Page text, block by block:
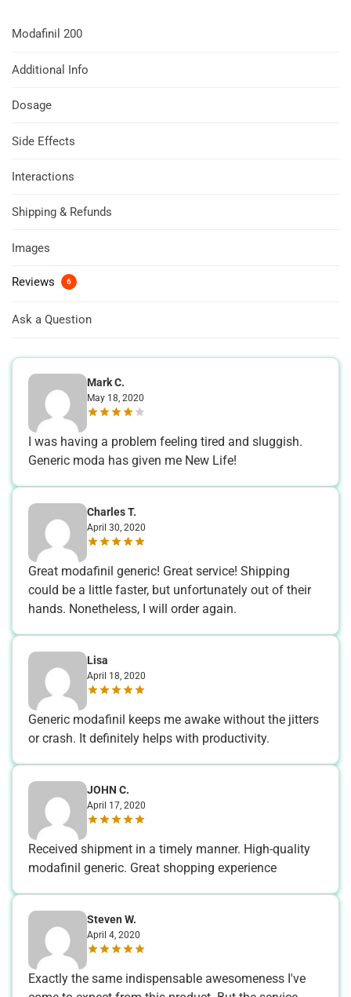
Modafinil 200
Additional Info
Dosage
Side Effects
Interactions
Shipping & Refunds
Images
Reviews 6
Ask a Question
Mark C.
May 18, 2020
I was having a problem feeling tired and sluggish.
Generic moda has given me New Life!
Charles T.
April 30, 2020
Great modafinil generic! Great service! Shipping
could be a little faster, but unfortunately out of their
hands. Nonetheless, I will order again.
Lisa
April 18, 2020
Generic modafinil keeps me awake without the jitters
or crash. It definitely helps with productivity.
JOHN C.
April 17, 2020
Received shipment in a timely manner. High-quality
modafinil generic. Great shopping experience
Steven W.
April 4, 2020
Exactly the same indispensable awesomeness I've